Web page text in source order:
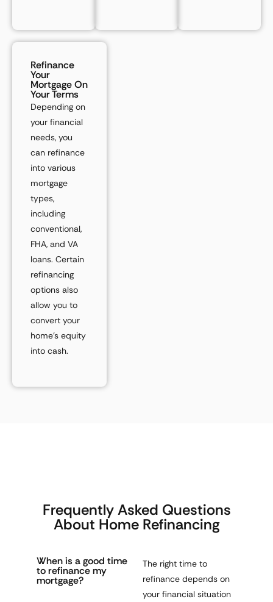
Refinance
Your
Mortgage On
Your Terms
Depending on
your financial
needs, you
can refinance
into various
mortgage
types,
including
conventional,
FHA, and VA
loans. Certain
refinancing
options also
allow you to
convert your
home’s equity
into cash.
Frequently Asked Questions
About Home Refinancing
When is a good time
to refinance my
mortgage?
The right time to
refinance depends on
your financial situation